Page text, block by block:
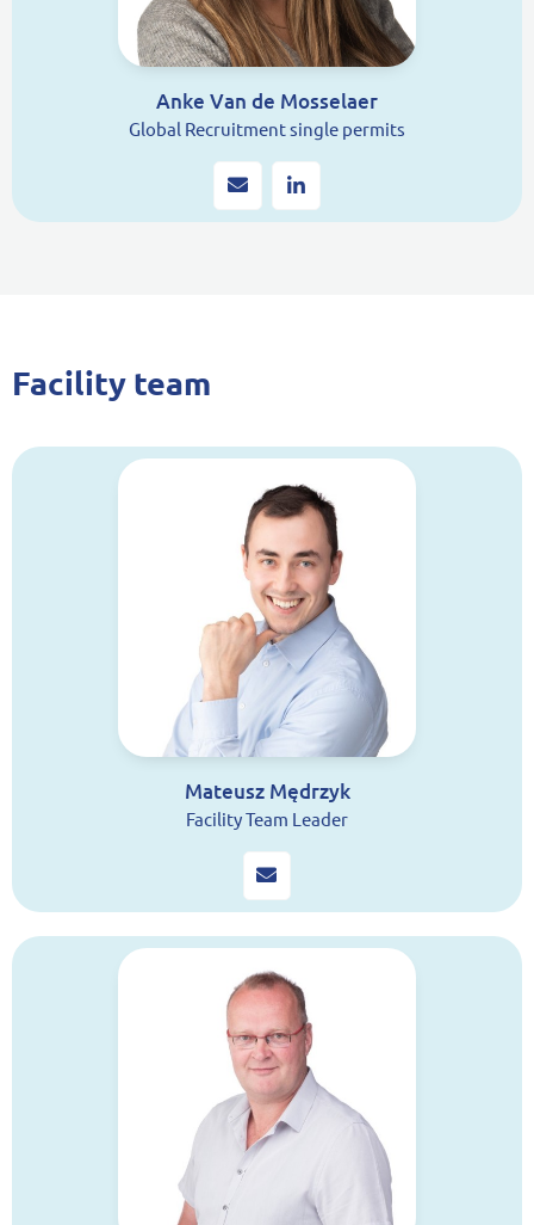
Anke Van de Mosselaer
Global Recruitment single permits
Facility team
Mateusz Mędrzyk
Facility Team Leader